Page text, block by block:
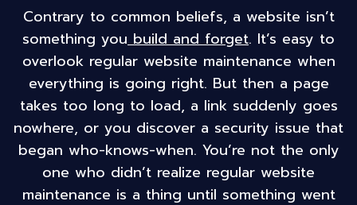
Contrary to common beliefs, a website isn’t
something youbuild and forget. It’s easy to
overlook regular website maintenance when
everything is going right. But then a page
takes too long to load, a link suddenly goes
nowhere, or you discover a security issue that
began who-knows-when. You’re not the only
one who didn’t realize regular website
maintenance is a thing until something went